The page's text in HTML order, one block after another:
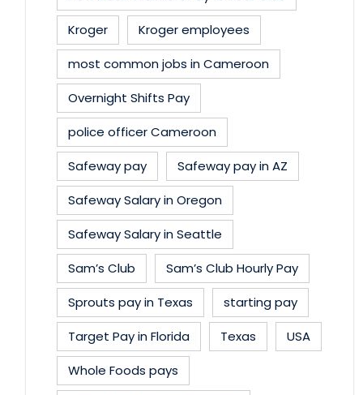
Kroger
Kroger employees
most common jobs in Cameroon
Overnight Shifts Pay
police officer Cameroon
Safeway pay
Safeway pay in AZ
Safeway Salary in Oregon
Safeway Salary in Seattle
Sam’s Club
Sam’s Club Hourly Pay
Sprouts pay in Texas
starting pay
Target Pay in Florida
Texas
USA
Whole Foods pays